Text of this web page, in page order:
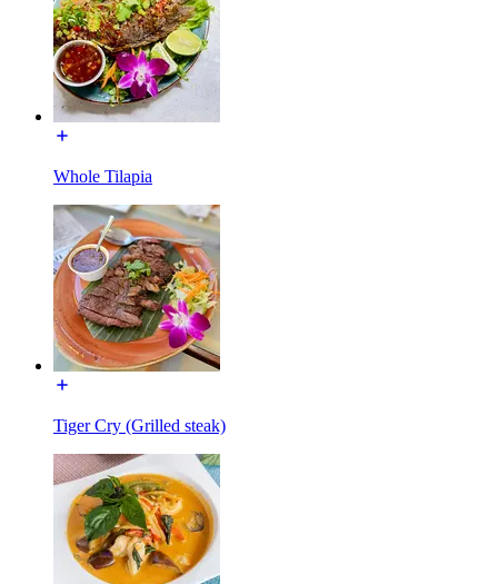
Whole Tilapia
Tiger Cry (Grilled steak)